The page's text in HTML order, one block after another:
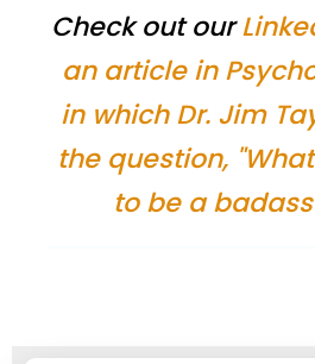
Check out our
an article in
in which Dr. Jim
the question,
to be a